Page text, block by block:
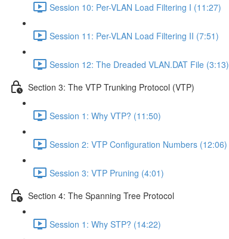
Session 10: Per-VLAN Load Filtering I (11:27)
Session 11: Per-VLAN Load Filtering II (7:51)
Session 12: The Dreaded VLAN.DAT File (3:13)
Section 3: The VTP Trunking Protocol (VTP)
Session 1: Why VTP? (11:50)
Session 2: VTP Configuration Numbers (12:06)
Session 3: VTP Pruning (4:01)
Section 4: The Spanning Tree Protocol
Session 1: Why STP? (14:22)